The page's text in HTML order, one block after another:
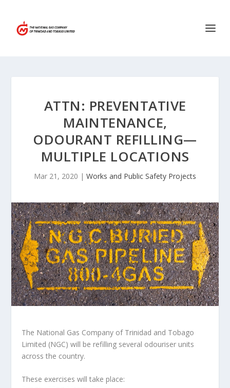
ATTN: PREVENTATIVE
MAINTENANCE,
ODOURANT REFILLING—
MULTIPLE LOCATIONS
Mar 21, 2020 | Works and Public Safety Projects
The National Gas Company of Trinidad and Tobago
Limited (NGC) will be refilling several odouriser units
across the country.
These exercises will take place: